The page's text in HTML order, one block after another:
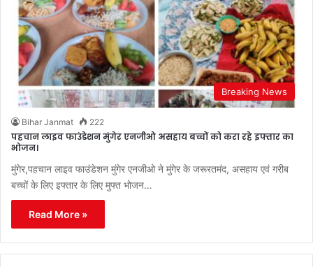
Breaking News
Bihar Janmat 222
पहचान लाइव फाउंडेशन मुंगेर एनजीओ असहाय बच्चों को करा रहे इफ्तार का
भोजन।
मुंगेर,पहचान लाइव फाउंडेशन मुंगेर एनजीओ ने मुंगेर के जरूरतमंद, असहाय एवं गरीब
बच्चों के लिए इफ्तार के लिए मुफ्त भोजन…
Read More »